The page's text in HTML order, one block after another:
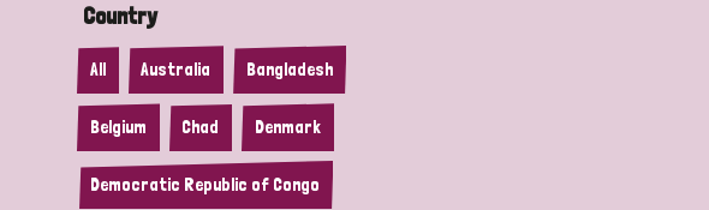
Country
All Australia Bangladesh
Belgium Chad Denmark
Democratic Republic of Congo